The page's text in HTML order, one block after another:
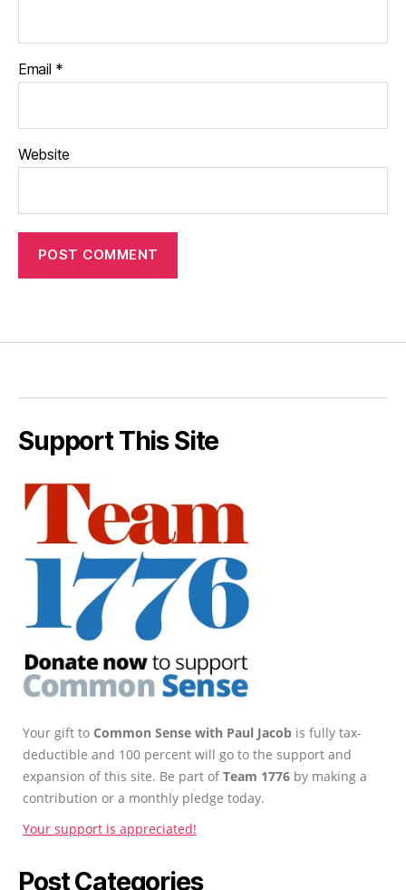
Email *
Website
Support This Site
Your gift to Common Sense with Paul Jacob is fully tax-
deductible and 100 percent will go to the support and
expansion of this site. Be part ofTeam 1776 by making a
contribution or a monthly pledge today.
Your support is appreciated!
Post Categories